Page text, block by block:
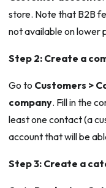
store. Note that B2B
not available on lower
Step 2: Create a
Go to Customers >
company. Fill in the
least one contact (a
account that will be
Step 3: Create a